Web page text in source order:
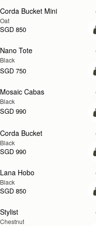
Corda Bucket Mini
Oat
SGD 850
Nano Tote
Black
SGD 750
NEW
Mosaic Cabas
Black
SGD 990
Corda Bucket
Black
SGD 990
Lana Hobo
Black
SGD 850
Stylist
Chestnut